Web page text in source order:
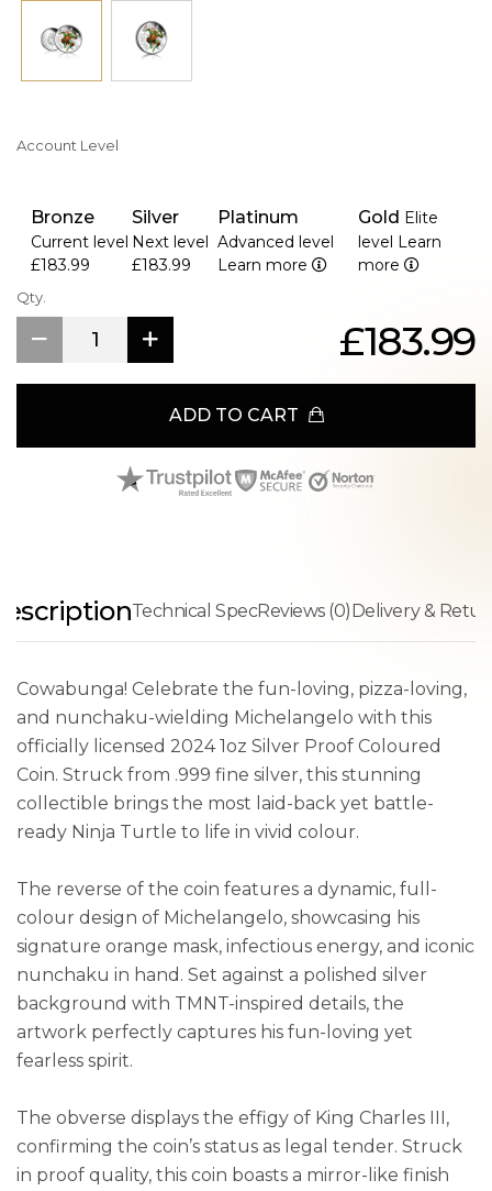
Account Level
Bronze
Current level
£183.99
Silver
Next level
£183.99
Platinum
Advanced level
Learn more
Gold Elite
level Learn
more
Qty.
£183.99
ADD TO CART
Technical SpecReviews (0)Delivery &
Cowabunga! Celebrate the fun-loving, pizza-loving,
and nunchaku-wielding Michelangelo with this
officially licensed 2024 1oz Silver Proof Coloured
Coin. Struck from .999 fine silver, this stunning
collectible brings the most laid-back yet battle-
ready Ninja Turtle to life in vivid colour.
The reverse of the coin features a dynamic, full-
colour design of Michelangelo, showcasing his
signature orange mask, infectious energy, and iconic
nunchaku in hand. Set against a polished silver
background with TMNT-inspired details, the
artwork perfectly captures his fun-loving yet
fearless spirit.
The obverse displays the effigy of King Charles III,
confirming the coin’s status as legal tender. Struck
in proof quality, this coin boasts a mirror-like finish